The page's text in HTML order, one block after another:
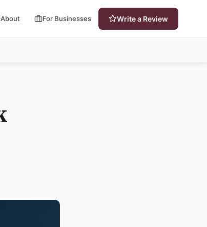
About For Businesses Write a Review